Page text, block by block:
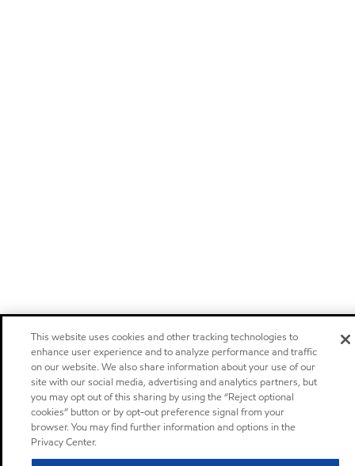
This website uses cookies and other tracking technologies to
enhance user experience and to analyze performance and traffic
on our website. We also share information about your use of our
site with our social media, advertising and analytics partners, but
you may opt out of this sharing by using the “Reject optional
cookies” button or by opt-out preference signal from your
browser. You may find further information and options in the
Privacy Center.